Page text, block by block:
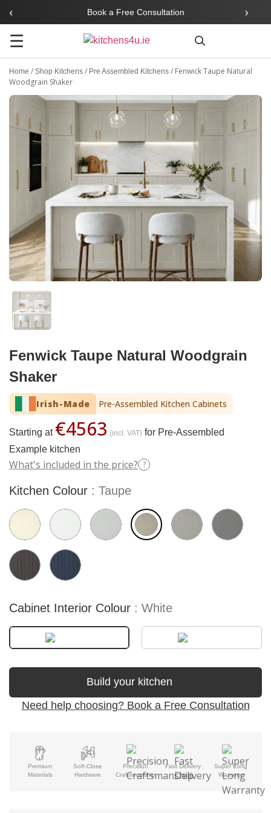
‹ Book a Free Consultation ›
☰
Search
Home / Shop Kitchens / Pre Assembled Kitchens / Fenwick Taupe Natural
Woodgrain Shaker
Fenwick Taupe Natural Woodgrain
Shaker
Irish-Made Pre-Assembled Kitchen Cabinets
Starting at €4563 (incl. VAT) for Pre-Assembled
Example kitchen
What's included in the price? ?
Kitchen Colour Taupe
Cabinet Interior Colour White
Build your kitchen
Need help choosing? Book a Free Consultation
Premium
Materials
Soft-Close
Hardware
Precision
Craftsmanship
Fast Delivery
Super Long
Warranty